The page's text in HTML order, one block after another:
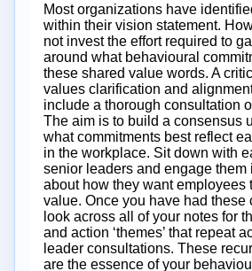
Most organizations have
within their vision statement.
not invest the effort required to
around what behavioural
these shared value words. A
values clarification and
include a thorough consultation
The aim is to build a consensus
what commitments best reflect
in the workplace. Sit down with
senior leaders and engage them
about how they want employees
value. Once you have had these
look across all of your notes for
and action ‘themes’ that repeat
leader consultations. These
are the essence of your